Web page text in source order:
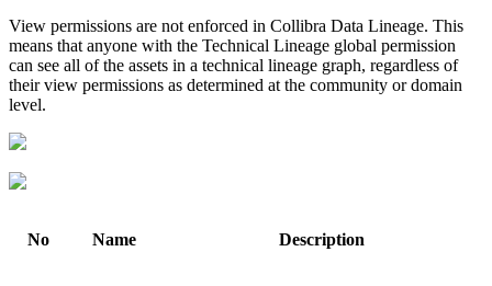
View permissions are not enforced in Collibra Data Lineage. This
means that anyone with the Technical Lineage global permission
can see all of the assets in a technical lineage graph, regardless of
their view permissions as determined at the community or domain
level.
No Name Description